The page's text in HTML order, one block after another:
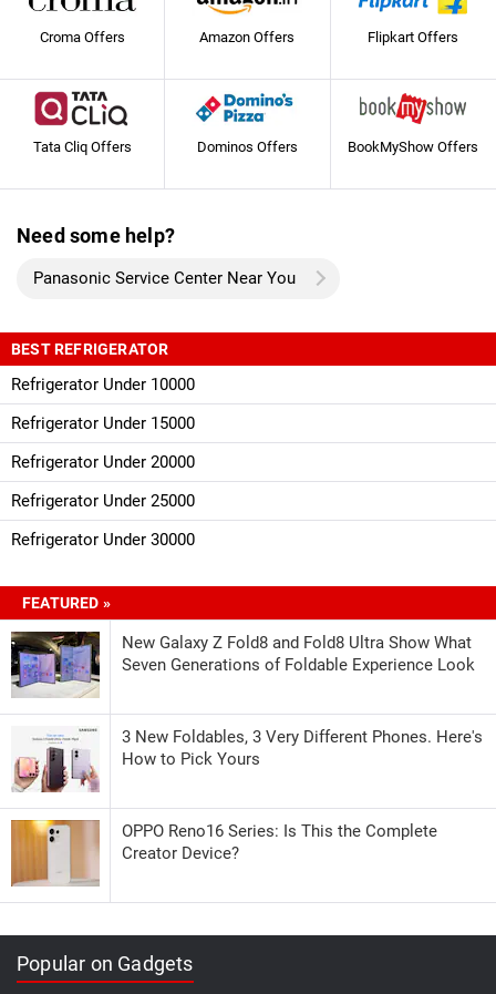
Croma Offers Amazon Offers Flipkart Offers
Tata Cliq Offers Dominos Offers BookMyShow Offers
Need some help?
Panasonic Service Center Near You
BEST REFRIGERATOR
Refrigerator Under 10000
Refrigerator Under 15000
Refrigerator Under 20000
Refrigerator Under 25000
Refrigerator Under 30000
FEATURED »
New Galaxy Z Fold8 and Fold8 Ultra Show What
Seven Generations of Foldable Experience Look
3 New Foldables, 3 Very Different Phones. Here's
How to Pick Yours
OPPO Reno16 Series: Is This the Complete
Creator Device?
Popular on Gadgets